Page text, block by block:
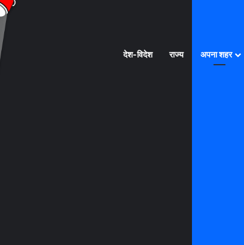
देश-विदेश राज्य अपना शहर